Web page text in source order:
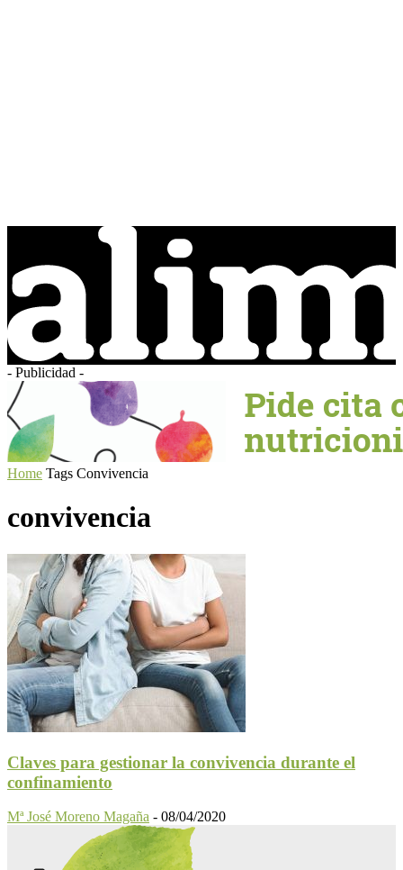
- Publicidad -
Home Tags Convivencia
convivencia
Claves para gestionar la convivencia durante el
confinamiento
Mª José Moreno Magaña - 08/04/2020